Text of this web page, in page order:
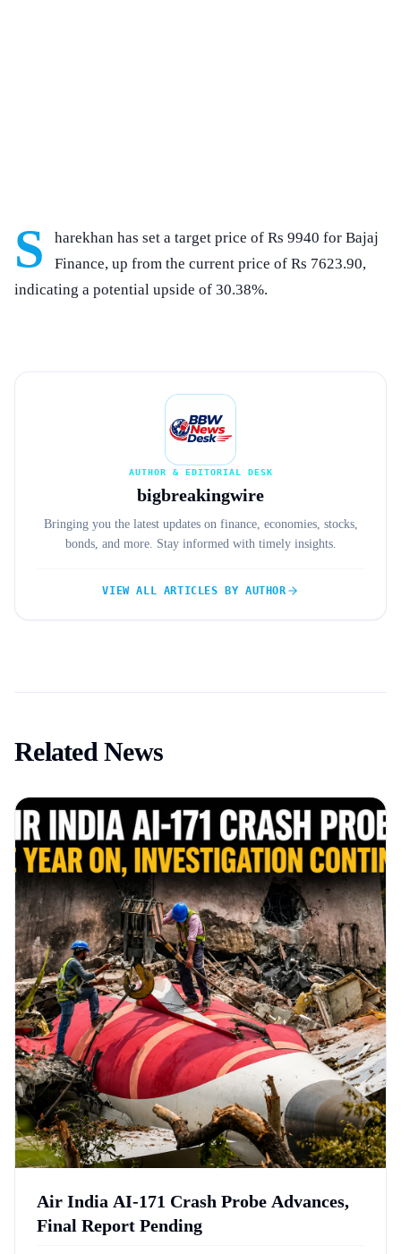
S
harekhan has set a target price of Rs 9940 for Bajaj
Finance, up from the current price of Rs 7623.90,
indicating a potential upside of 30.38%.
AUTHOR & EDITORIAL DESK
bigbreakingwire
Bringing you the latest updates on finance, economies, stocks,
bonds, and more. Stay informed with timely insights.
VIEW ALL ARTICLES BY AUTHOR
Related News
Air India AI-171 Crash Probe Advances,
Final Report Pending